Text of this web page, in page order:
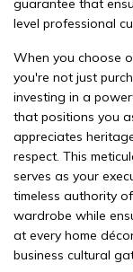
guarantee that
level professional
When you choose
you're not just
investing in a
that positions you
appreciates
respect. This
serves as your
timeless authority
wardrobe while
at every home
business cultural